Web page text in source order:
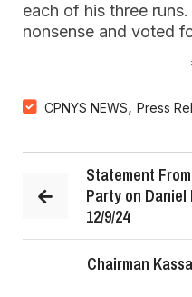
each of his three
nonsense and voted
CPNYS NEWS, Press
Statement
Party on
12/9/24
Chairman